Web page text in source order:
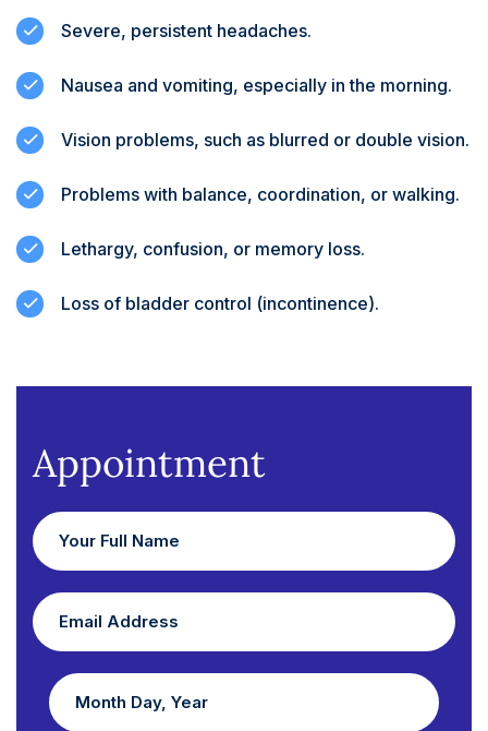
Appointment
Severe, persistent headaches.
Nausea and vomiting, especially in the morning.
Vision problems, such as blurred or double vision.
Problems with balance, coordination, or walking.
Lethargy, confusion, or memory loss.
Loss of bladder control (incontinence).